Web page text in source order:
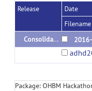
Release
Date
Filename
Consolidated ADHD200 phenotypics version 1.0
Package: OHBM